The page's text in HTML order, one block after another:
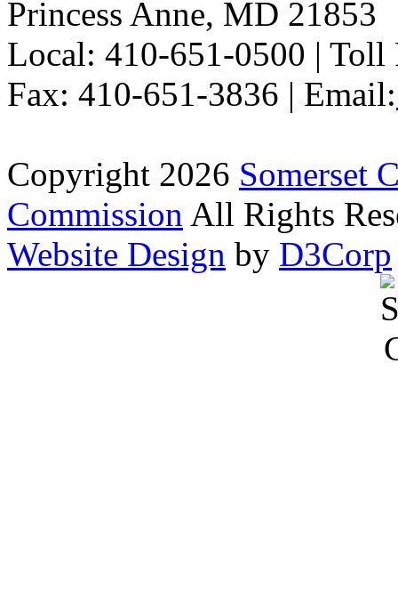
Princess Anne, MD 21853
Local: 410-651-0500 | Toll
Fax: 410-651-3836 | Email:
Copyright 2026 Somerset
Commission All Rights
Website Design by D3Corp